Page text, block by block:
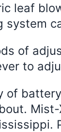
leaf
system
of
to
of